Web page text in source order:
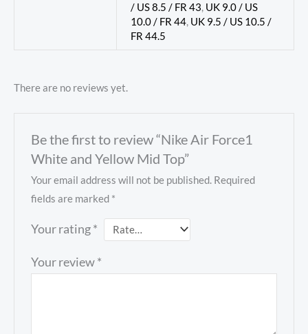
/ US 8.5 / FR 43, UK 9.0 / US
10.0 / FR 44, UK 9.5 / US 10.5 /
FR 44.5
There are no reviews yet.
Be the first to review “Nike Air Force1
White and Yellow Mid Top”
Your email address will not be published. Required
fields are marked *
Your rating*
Your review*